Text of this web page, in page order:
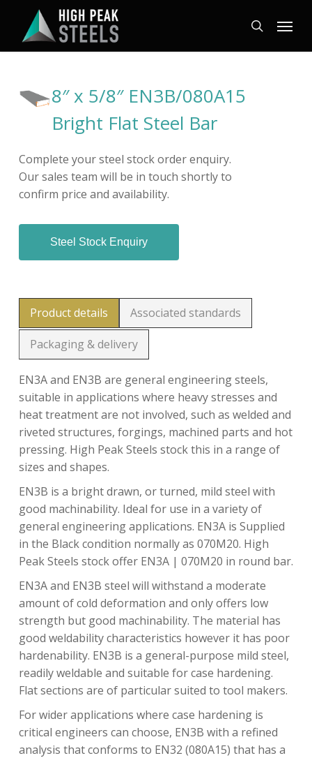
main
search
Menu
8″ x 5/8″ EN3B/080A15
Bright Flat Steel Bar
Complete your steel stock order enquiry.
Our sales team will be in touch shortly to
confirm price and availability.
Steel Stock Enquiry
Product details Associated standards
Packaging & delivery
EN3A and EN3B are general engineering steels,
suitable in applications where heavy stresses and
heat treatment are not involved, such as welded and
riveted structures, forgings, machined parts and hot
pressing. High Peak Steels stock this in a range of
sizes and shapes.
EN3B is a bright drawn, or turned, mild steel with
good machinability. Ideal for use in a variety of
general engineering applications. EN3A is Supplied
in the Black condition normally as 070M20. High
Peak Steels stock offer EN3A | 070M20 in round bar.
EN3A and EN3B steel will withstand a moderate
amount of cold deformation and only offers low
strength but good machinability. The material has
good weldability characteristics however it has poor
hardenability. EN3B is a general-purpose mild steel,
readily weldable and suitable for case hardening.
Flat sections are of particular suited to tool makers.
For wider applications where case hardening is
critical engineers can choose, EN3B with a refined
analysis that conforms to EN32 (080A15) that has a